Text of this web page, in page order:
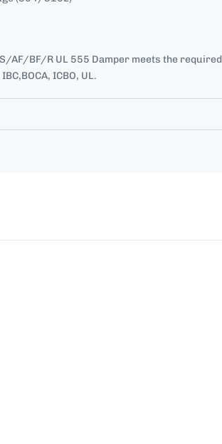
AF/BF/R UL 555 Damper meets the required
ICBO, UL.